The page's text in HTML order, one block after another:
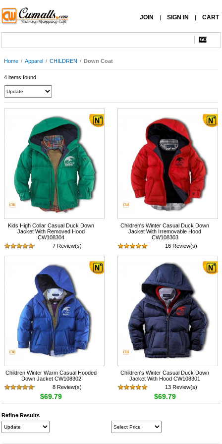
JOIN | SIGN IN | CART
Home / Apparel / CHILDREN / Down Coat
4 items found
Kids High Collar Casual Duck Down
Jacket With Removed Hood
CW108304
7 Review(s)
$69.79
Children's Winter Casual Duck Down
Jacket With Irremovable Hood
CW108303
16 Review(s)
$69.79
Children Winter Warm Casual Hooded
Down Jacket CW108302
8 Review(s)
$69.79
Children's Winter Casual Duck Down
Jacket With Hood CW108301
13 Review(s)
$69.79
Refine Results